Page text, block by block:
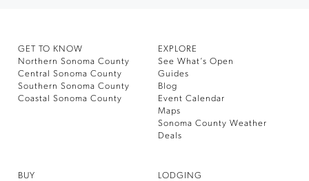
GET TO KNOW
Northern Sonoma County
Central Sonoma County
Southern Sonoma County
Coastal Sonoma County
EXPLORE
See What’s Open
Guides
Blog
Event Calendar
Maps
Sonoma County Weather
Deals
BUY
LODGING